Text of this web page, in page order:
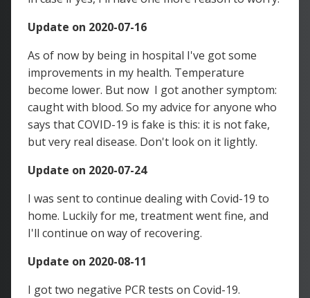
Update on 2020-07-16
As of now by being in hospital I've got some
improvements in my health. Temperature
become lower. But now I got another symptom:
caught with blood. So my advice for anyone who
says that COVID-19 is fake is this: it is not fake,
but very real disease. Don't look on it lightly.
Update on 2020-07-24
I was sent to continue dealing with Covid-19 to
home. Luckily for me, treatment went fine, and
I'll continue on way of recovering.
Update on 2020-08-11
I got two negative PCR tests on Covid-19.